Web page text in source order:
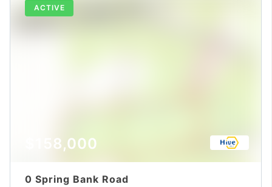
ACTIVE
$158,000
0 Spring Bank Road